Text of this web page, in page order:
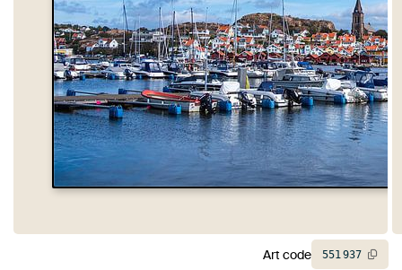
Art code 551937